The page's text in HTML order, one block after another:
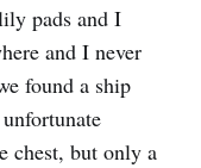
pads and I
and I never
found a ship
chest, but only a